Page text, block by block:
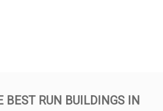
BEST RUN BUILDINGS IN